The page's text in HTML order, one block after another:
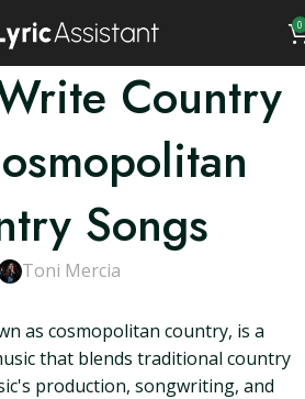
0
Country
Songs
Toni Mercia
as cosmopolitan country, is a
that blends traditional country
production, songwriting, and